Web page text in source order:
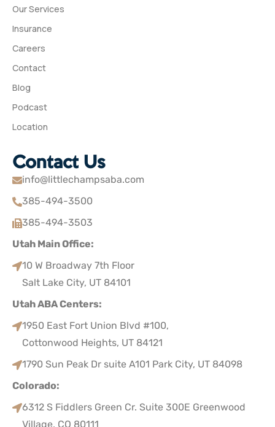
Our Services
Insurance
Careers
Contact
Blog
Podcast
Location
Contact Us
info@littlechampsaba.com
385-494-3500
385-494-3503
Utah Main Office:
10 W Broadway 7th Floor
Salt Lake City, UT 84101
Utah ABA Centers:
1950 East Fort Union Blvd #100,
Cottonwood Heights, UT 84121
1790 Sun Peak Dr suite A101 Park City, UT 84098
Colorado:
6312 S Fiddlers Green Cr. Suite 300E Greenwood
Village, CO 80111